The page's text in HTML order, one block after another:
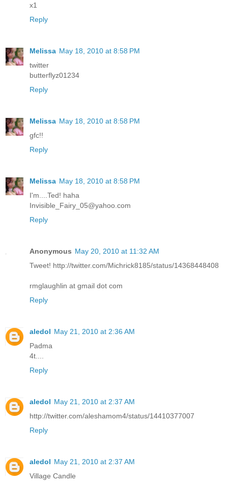
x1
Reply
Melissa May 18, 2010 at 8:58 PM
twitter
butterflyz01234
Reply
Melissa May 18, 2010 at 8:58 PM
gfc!!
Reply
Melissa May 18, 2010 at 8:58 PM
I'm....Ted! haha
Invisible_Fairy_05@yahoo.com
Reply
Anonymous May 20, 2010 at 11:32 AM
Tweet! http://twitter.com/Michrick8185/status/14368448408
rmglaughlin at gmail dot com
Reply
aledol May 21, 2010 at 2:36 AM
Padma
4t....
Reply
aledol May 21, 2010 at 2:37 AM
http://twitter.com/aleshamom4/status/14410377007
Reply
aledol May 21, 2010 at 2:37 AM
Village Candle